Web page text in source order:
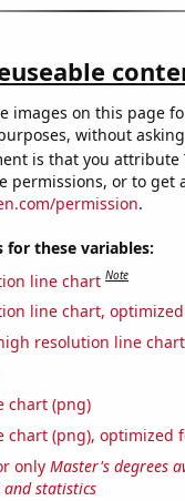
images on this page
without
is that you attribute
permissions, or to get
permission.
for these variables:
line chart Note
line chart,
resolution line chart
chart (png)
chart (png), optimized
onlyMaster's degrees
statistics